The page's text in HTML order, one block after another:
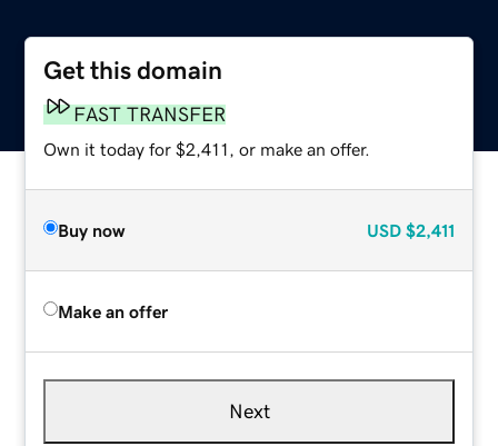
Get this domain
FAST TRANSFER
Own it today for $2,411, or make an offer.
Buy now USD $2,411
Make an offer
Next